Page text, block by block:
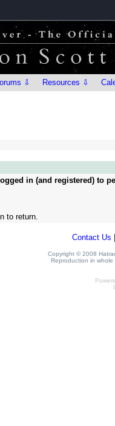
⇩ Resources ⇩
in (and registered) to
to return.
Contact Us
Copyright © 2008
Reproduction in